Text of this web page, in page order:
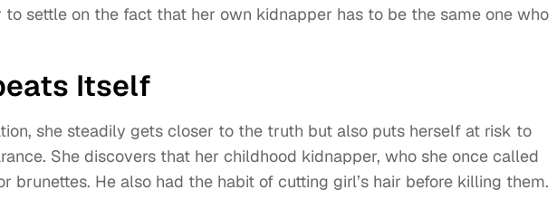
to settle on the fact that her own kidnapper has to be the same one who
Itself
she steadily gets closer to the truth but also puts herself at risk to
She discovers that her childhood kidnapper, who she once called
brunettes. He also had the habit of cutting girl’s hair before killing them.